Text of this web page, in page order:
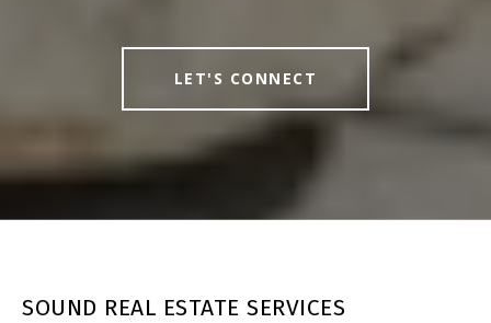
LET'S CONNECT
SOUND REAL ESTATE SERVICES